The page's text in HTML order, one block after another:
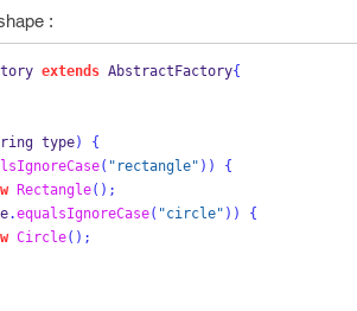
:
extends AbstractFactory{
type)
{
( "rectangle" ))
{
Rectangle();
.equalsIgnoreCase( "circle" ))
{
Circle();